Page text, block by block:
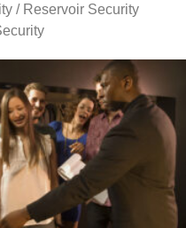
/ Reservoir Security